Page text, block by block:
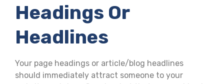
Headings Or
Headlines
Your page headings or article/blog headlines
should immediately attract someone to your